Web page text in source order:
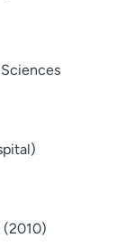
(2010)